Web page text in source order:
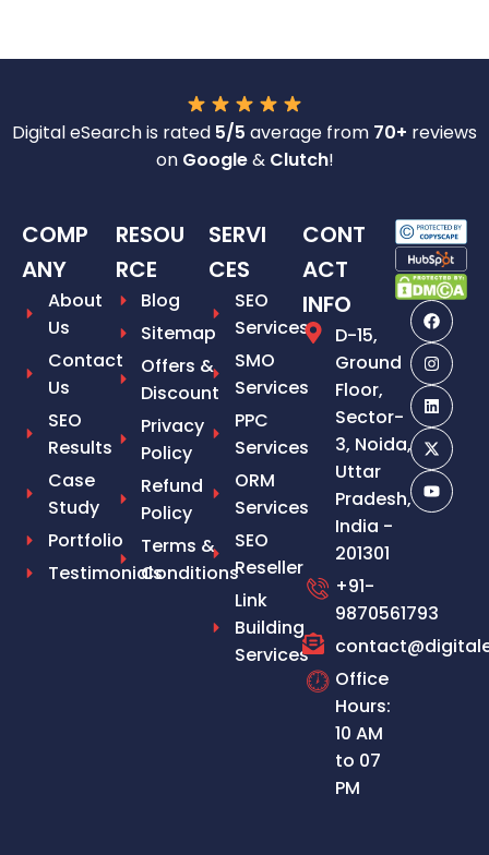
Digital eSearch is rated 5/5 average from 70+ reviews
on Google& Clutch!
COMP
ANY
About
Us
Contact
Us
SEO
Results
Case
Study
Portfolio
Testimonials
RESOU
RCE
Blog
Sitemap
Offers &
Discount
Privacy
Policy
Refund
Policy
Terms &
Conditions
SERVI
CES
SEO
Services
SMO
Services
PPC
Services
ORM
Services
SEO
Reseller
Link
Building
Services
CONT
ACT
INFO
D-15,
Ground
Floor,
Sector-
3, Noida,
Uttar
Pradesh,
India -
201301
+91-
9870561793
Office
Hours:
10 AM
to 07
PM